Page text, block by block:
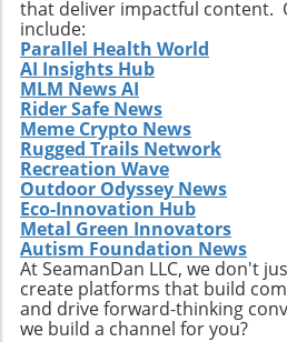
Moreover, being
thinking can enable
meet regulatory
emerging consumer
competitive in the market.
Diversity and Inclusion In
embracing sustainability,
focus on enhancing their
inclusion policies. A diverse
inspire innovation and
together individuals from
backgrounds, each
perspectives. This diversity
companies more attractive
that deliver impactful content.
include:
Parallel Health World
AI Insights Hub
MLM News AI
Rider Safe News
Meme Crypto News
Rugged Trails Network
Recreation Wave
Outdoor Odyssey News
Eco-Innovation Hub
Metal Green Innovators
Autism Foundation News
At SeamanDan LLC, we don't
create platforms that build
and drive forward-thinking
we build a channel for you?